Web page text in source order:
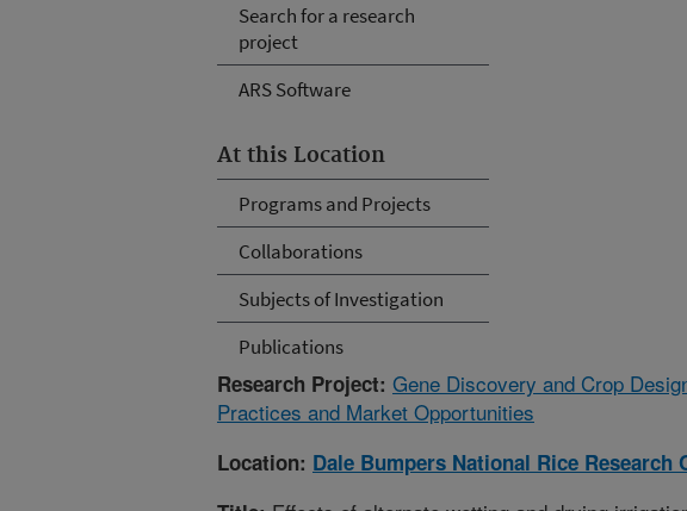
Search for a research
project
ARS Software
At this Location
Programs and Projects
Collaborations
Subjects of Investigation
Publications
Research Project: Gene Discovery and Crop
Practices and Market Opportunities
Location: Dale Bumpers National Rice Research